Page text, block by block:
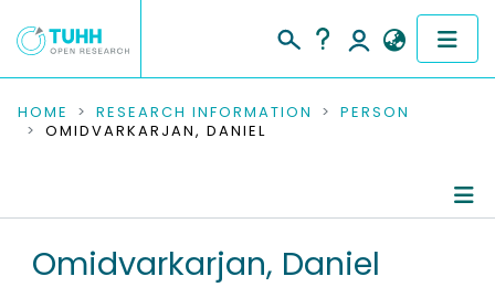
COMMUNITIES & COLLECTIONS
RESEARCH DATA
PEOPLE
HOME RESEARCH INFORMATION
PERSON
OMIDVARKARJAN, DANIEL
Omidvarkarjan, Daniel